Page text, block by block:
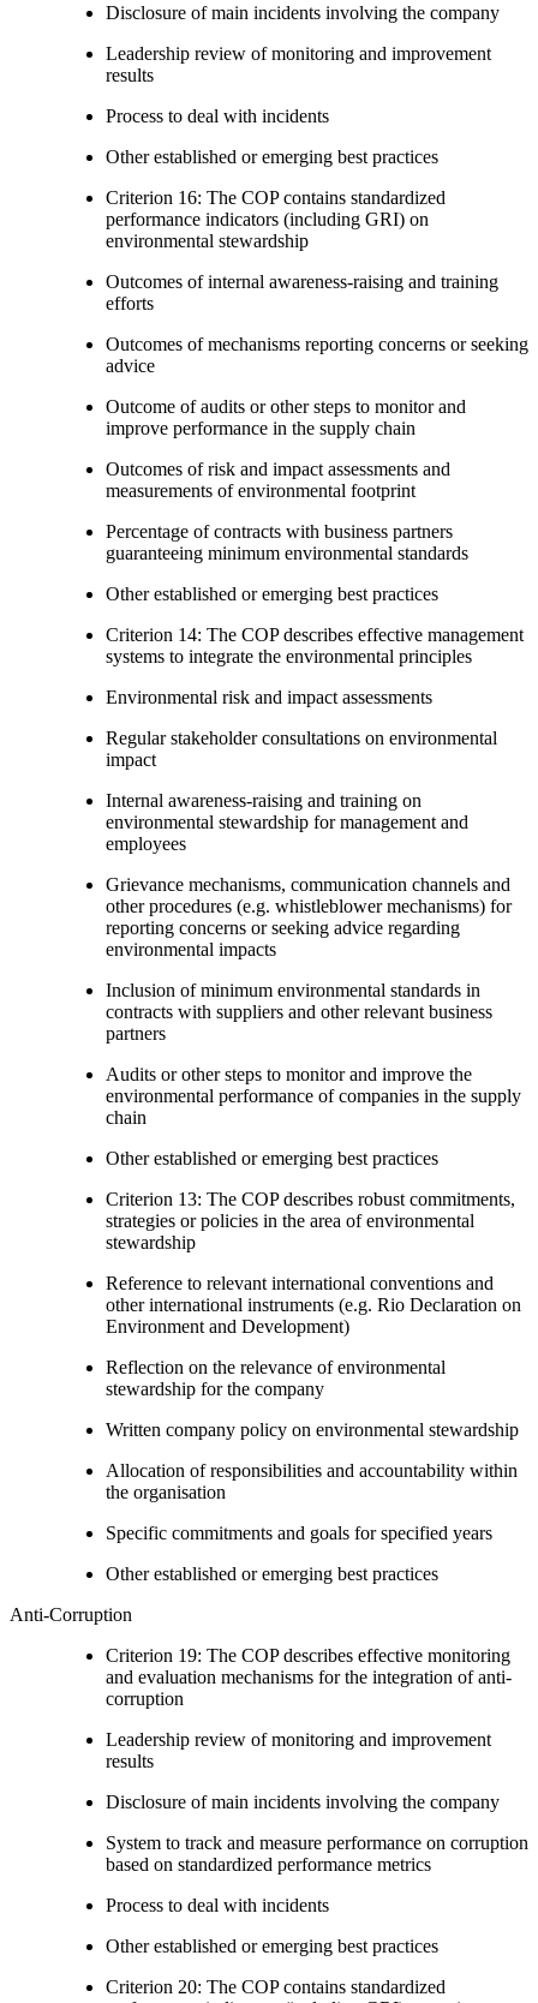
Disclosure of main incidents involving the company
Leadership review of monitoring and improvement
results
Process to deal with incidents
Other established or emerging best practices
Criterion 16: The COP contains standardized
performance indicators (including GRI) on
environmental stewardship
Outcomes of internal awareness-raising and training
efforts
Outcomes of mechanisms reporting concerns or seeking
advice
Outcome of audits or other steps to monitor and
improve performance in the supply chain
Outcomes of risk and impact assessments and
measurements of environmental footprint
Percentage of contracts with business partners
guaranteeing minimum environmental standards
Other established or emerging best practices
Criterion 14: The COP describes effective management
systems to integrate the environmental principles
Environmental risk and impact assessments
Regular stakeholder consultations on environmental
impact
Internal awareness-raising and training on
environmental stewardship for management and
employees
Grievance mechanisms, communication channels and
other procedures (e.g. whistleblower mechanisms) for
reporting concerns or seeking advice regarding
environmental impacts
Inclusion of minimum environmental standards in
contracts with suppliers and other relevant business
partners
Audits or other steps to monitor and improve the
environmental performance of companies in the supply
chain
Other established or emerging best practices
Criterion 13: The COP describes robust commitments,
strategies or policies in the area of environmental
stewardship
Reference to relevant international conventions and
other international instruments (e.g. Rio Declaration on
Environment and Development)
Reflection on the relevance of environmental
stewardship for the company
Written company policy on environmental stewardship
Allocation of responsibilities and accountability within
the organisation
Specific commitments and goals for specified years
Other established or emerging best practices
Anti-Corruption
Criterion 19: The COP describes effective monitoring
and evaluation mechanisms for the integration of anti-
corruption
Leadership review of monitoring and improvement
results
Disclosure of main incidents involving the company
System to track and measure performance on corruption
based on standardized performance metrics
Process to deal with incidents
Other established or emerging best practices
Criterion 20: The COP contains standardized